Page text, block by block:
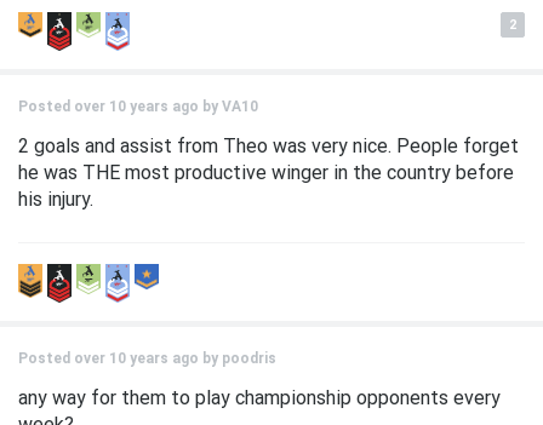
2
Posted over 10 years ago by VA10
2 goals and assist from Theo was very nice. People forget
he was THE most productive winger in the country before
his injury.
Posted over 10 years ago by poodris
any way for them to play championship opponents every